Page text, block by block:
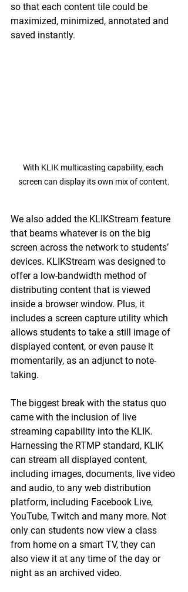
so that each content tile could be
maximized, minimized, annotated and
saved instantly.
With KLIK multicasting capability, each
screen can display its own mix of content.
We also added the KLIKStream feature
that beams whatever is on the big
screen across the network to students’
devices. KLIKStream was designed to
offer a low-bandwidth method of
distributing content that is viewed
inside a browser window. Plus, it
includes a screen capture utility which
allows students to take a still image of
displayed content, or even pause it
momentarily, as an adjunct to note-
taking.
The biggest break with the status quo
came with the inclusion of live
streaming capability into the KLIK.
Harnessing the RTMP standard, KLIK
can stream all displayed content,
including images, documents, live video
and audio, to any web distribution
platform, including Facebook Live,
YouTube, Twitch and many more. Not
only can students now view a class
from home on a smart TV, they can
also view it at any time of the day or
night as an archived video.